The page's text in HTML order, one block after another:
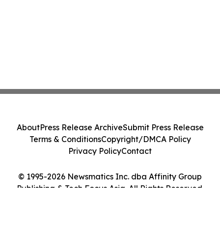
© 1995-2026 Newsmatics Inc. dba Affinity Group
Publishing & Tech Focus Asia. All Rights Reserved.
AboutPress Release ArchiveSubmit Press Release
Terms & ConditionsCopyright/DMCA Policy
Privacy PolicyContact